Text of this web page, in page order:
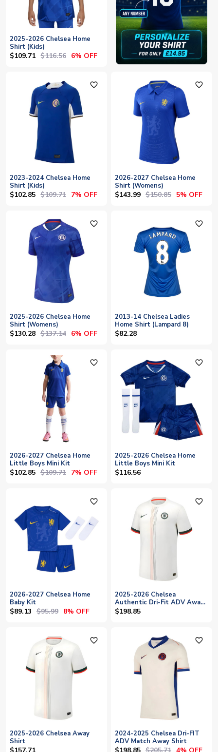
2025-2026 Chelsea Home
Shirt (Kids)
$109.71 $116.56 6% OFF
favorite_outline
2023-2024 Chelsea Home
Shirt (Kids)
$102.85 $109.71 7% OFF
favorite_outline
2026-2027 Chelsea Home
Shirt (Womens)
$143.99 $150.85 5% OFF
favorite_outline
2025-2026 Chelsea Home
Shirt (Womens)
$130.28 $137.14 6% OFF
favorite_outline
2013-14 Chelsea Ladies
Home Shirt (Lampard 8)
$82.28
favorite_outline
2026-2027 Chelsea Home
Little Boys Mini Kit
$102.85 $109.71 7% OFF
favorite_outline
2025-2026 Chelsea Home
Little Boys Mini Kit
$116.56
favorite_outline
2026-2027 Chelsea Home
Baby Kit
$89.13 $95.99 8% OFF
favorite_outline
2025-2026 Chelsea
Authentic Dri-Fit ADV Away
Shirt
$198.85
favorite_outline
2025-2026 Chelsea Away
Shirt
favorite_outline
2024-2025 Chelsea Dri-FIT
ADV Match Away Shirt
$198.85 $205.71